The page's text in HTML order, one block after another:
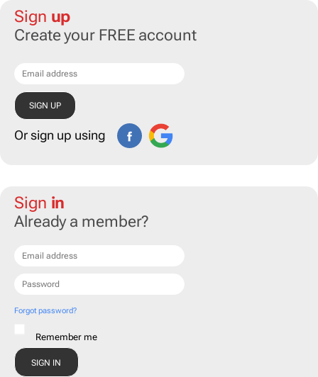
Sign up
Create your FREE account
Or sign up using
Sign in
Already a member?
Forgot password?
Remember me